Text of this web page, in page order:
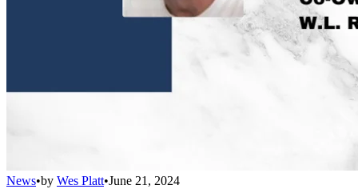
News•by Wes Platt•June 21, 2024